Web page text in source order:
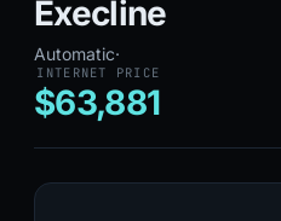
Execline
Automatic·
INTERNET PRICE
$63,881